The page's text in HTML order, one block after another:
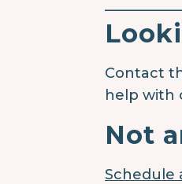
Contact
help with
Not
Schedule